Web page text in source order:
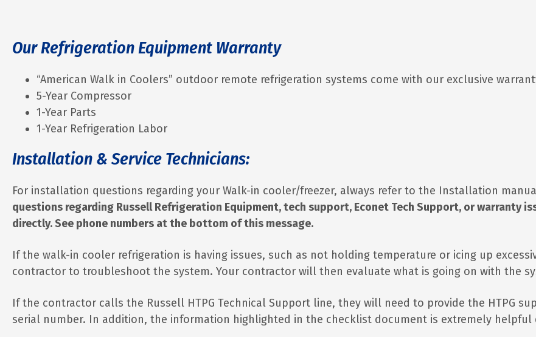
Our Refrigeration Equipment Warranty
“American Walk in Coolers” outdoor remote refrigeration systems come with our exclusive
5-Year Compressor
1-Year Parts
1-Year Refrigeration Labor
Installation & Service Technicians:
For installation questions regarding your Walk-in cooler/freezer, always refer to the Installation
questions regarding Russell Refrigeration Equipment, tech support, Econet Tech Support, or warranty
directly. See phone numbers at the bottom of this message.
If the walk-in cooler refrigeration is having issues, such as not holding temperature or icing up
contractor to troubleshoot the system. Your contractor will then evaluate what is going on with the
If the contractor calls the Russell HTPG Technical Support line, they will need to provide the HTPG
serial number. In addition, the information highlighted in the checklist document is extremely